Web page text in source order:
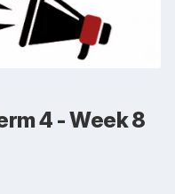
4 - Week 8